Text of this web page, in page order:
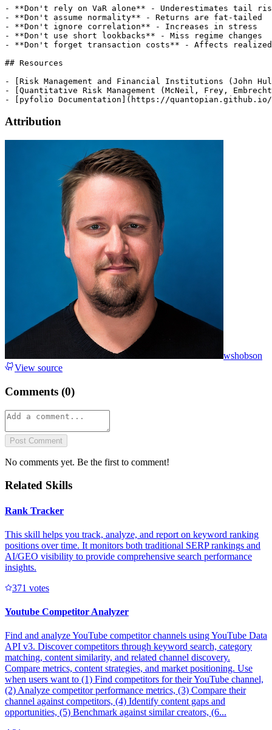
Attribution
wshobson
View source
Comments (0)
Post Comment
No comments yet. Be the first to comment!
Related Skills
Rank Tracker
This skill helps you track, analyze, and report on keyword ranking
positions over time. It monitors both traditional SERP rankings and
AI/GEO visibility to provide comprehensive search performance
insights.
371 votes
Youtube Competitor Analyzer
Find and analyze YouTube competitor channels using YouTube Data
API v3. Discover competitors through keyword search, category
matching, content similarity, and related channel discovery.
Compare metrics, content strategies, and market positioning. Use
when users want to (1) Find competitors for their YouTube channel,
(2) Analyze competitor performance metrics, (3) Compare their
channel against competitors, (4) Identify content gaps and
opportunities, (5) Benchmark against similar creators, (6...